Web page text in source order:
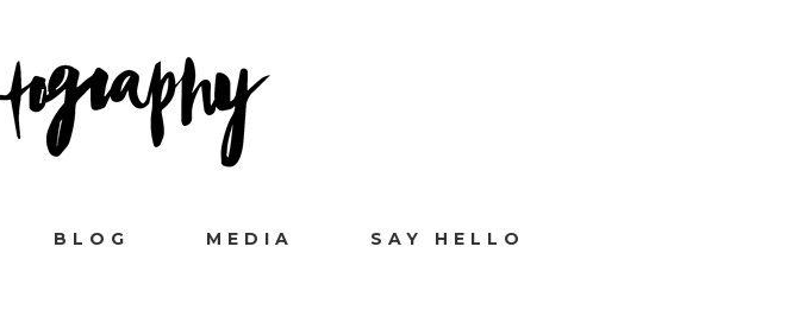
BLOG MEDIA SAY HELLO